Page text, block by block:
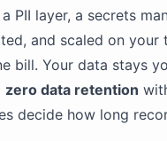
PII layer, a secrets
and scaled on your
bill. Your data stays
zero data retention
decide how long